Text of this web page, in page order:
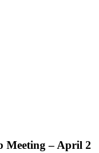
Meeting – April 2